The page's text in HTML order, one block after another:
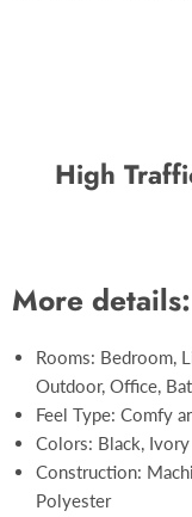
High
More details:
Rooms: Bedroom,
Outdoor, Office,
Feel Type: Comfy
Colors: Black, Ivory
Construction:
Polyester